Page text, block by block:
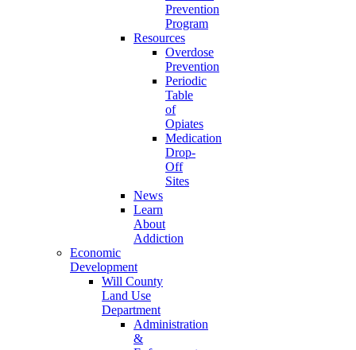
Prevention
Program
Resources
Overdose
Prevention
Periodic
Table
of
Opiates
Medication
Drop-
Off
Sites
News
Learn
About
Addiction
Economic
Development
Will County
Land Use
Department
Administration
&